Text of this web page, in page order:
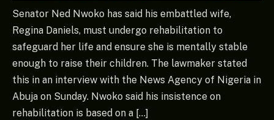
Senator Ned Nwoko has said his embattled wife,
Regina Daniels, must undergo rehabilitation to
safeguard her life and ensure she is mentally stable
enough to raise their children. The lawmaker stated
this in an interview with the News Agency of Nigeria in
Abuja on Sunday. Nwoko said his insistence on
rehabilitation is based on a […]